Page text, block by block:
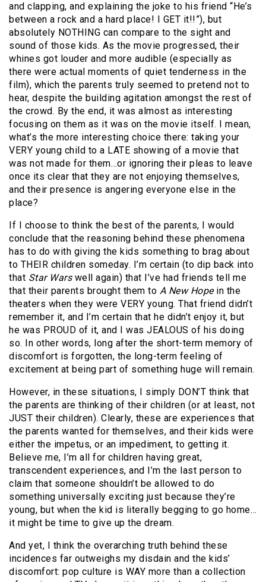
and clapping, and explaining the joke to his friend “He’s
between a rock and a hard place! I GET it!!”), but
absolutely NOTHING can compare to the sight and
sound of those kids. As the movie progressed, their
whines got louder and more audible (especially as
there were actual moments of quiet tenderness in the
film), which the parents truly seemed to pretend not to
hear, despite the building agitation amongst the rest of
the crowd. By the end, it was almost as interesting
focusing on them as it was on the movie itself. I mean,
what’s the more interesting choice there: taking your
VERY young child to a LATE showing of a movie that
was not made for them…or ignoring their pleas to leave
once its clear that they are not enjoying themselves,
and their presence is angering everyone else in the
place?
If I choose to think the best of the parents, I would
conclude that the reasoning behind these phenomena
has to do with giving the kids something to brag about
to THEIR children someday. I’m certain (to dip back into
that Star Warswell again) that I’ve had friends tell me
that their parents brought them to A New Hopein the
theaters when they were VERY young. That friend didn’t
remember it, and I’m certain that he didn’t enjoy it, but
he was PROUD of it, and I was JEALOUS of his doing
so. In other words, long after the short-term memory of
discomfort is forgotten, the long-term feeling of
excitement at being part of something huge will remain.
However, in these situations, I simply DON’T think that
the parents are thinking of their children (or at least, not
JUST their children). Clearly, these are experiences that
the parents wanted for themselves, and their kids were
either the impetus, or an impediment, to getting it.
Believe me, I’m all for children having great,
transcendent experiences, and I’m the last person to
claim that someone shouldn’t be allowed to do
something universally exciting just because they’re
young, but when the kid is literally begging to go home…
it might be time to give up the dream.
And yet, I think the overarching truth behind these
incidences far outweighs my disdain and the kids’
discomfort: pop culture is WAY more than a collection